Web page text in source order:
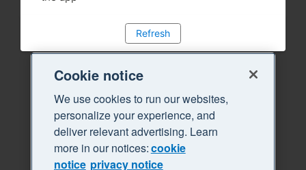
Refresh
Cookie notice
We use cookies to run our websites,
personalize your experience, and
deliver relevant advertising. Learn
more in our notices:cookie
notice privacy notice